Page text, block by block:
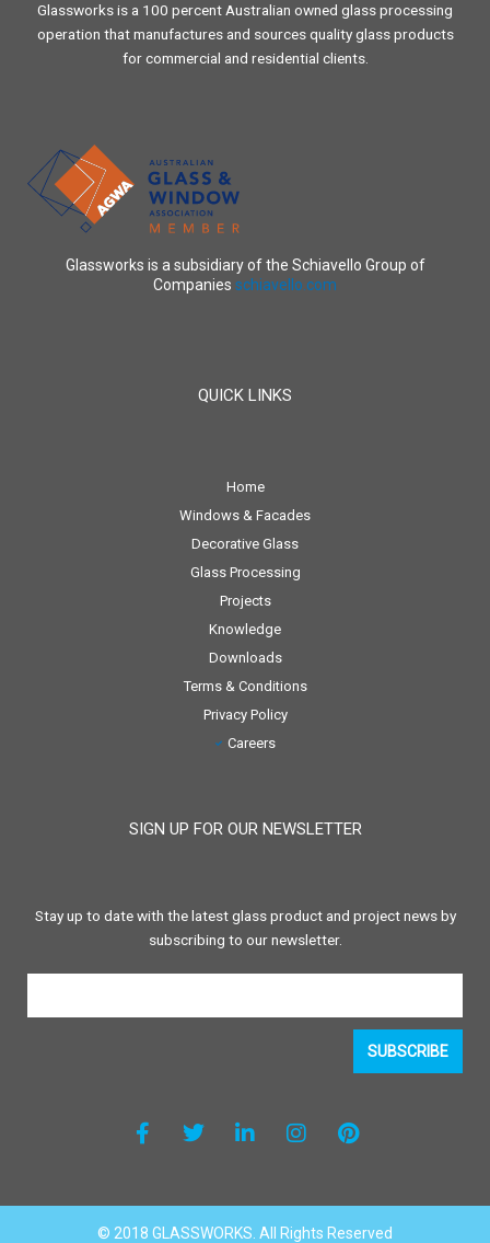
Glassworks is a 100 percent Australian owned glass processing
operation that manufactures and sources quality glass products
for commercial and residential clients.
Glassworks is a subsidiary of the Schiavello Group of
Companies schiavello.com
QUICK LINKS
Home
Windows & Facades
Decorative Glass
Glass Processing
Projects
Knowledge
Downloads
Terms & Conditions
Privacy Policy
Careers
SIGN UP FOR OUR NEWSLETTER
Stay up to date with the latest glass product and project news by
subscribing to our newsletter.
SUBSCRIBE
a
c
o
o
w
i
e
r
i
n
d
i
n
s
g
r
i
n
r
e
© 2018 GLASSWORKS. All Rights Reserved